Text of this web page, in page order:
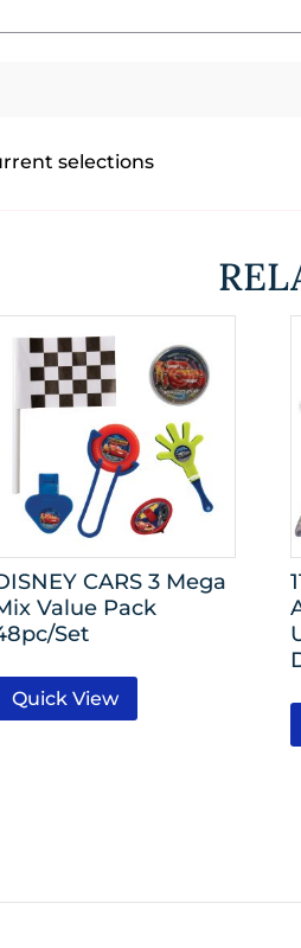
selections
CARS 3 Mega
Value Pack
Set
Quick View